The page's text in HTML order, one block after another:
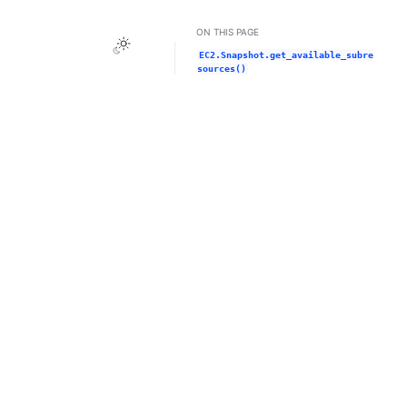
Toggle Light / Dark / Auto color theme
ON THIS PAGE
EC2.Snapshot.get_available_subre
sources()